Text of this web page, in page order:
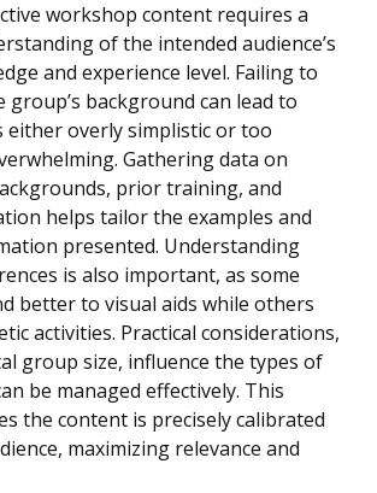
workshop content requires a
of the intended audience’s
and experience level. Failing to
background can lead to
either overly simplistic or too
Gathering data on
prior training, and
helps tailor the examples and
presented. Understanding
is also important, as some
better to visual aids while others
activities. Practical considerations,
group size, influence the types of
be managed effectively. This
the content is precisely calibrated
maximizing relevance and